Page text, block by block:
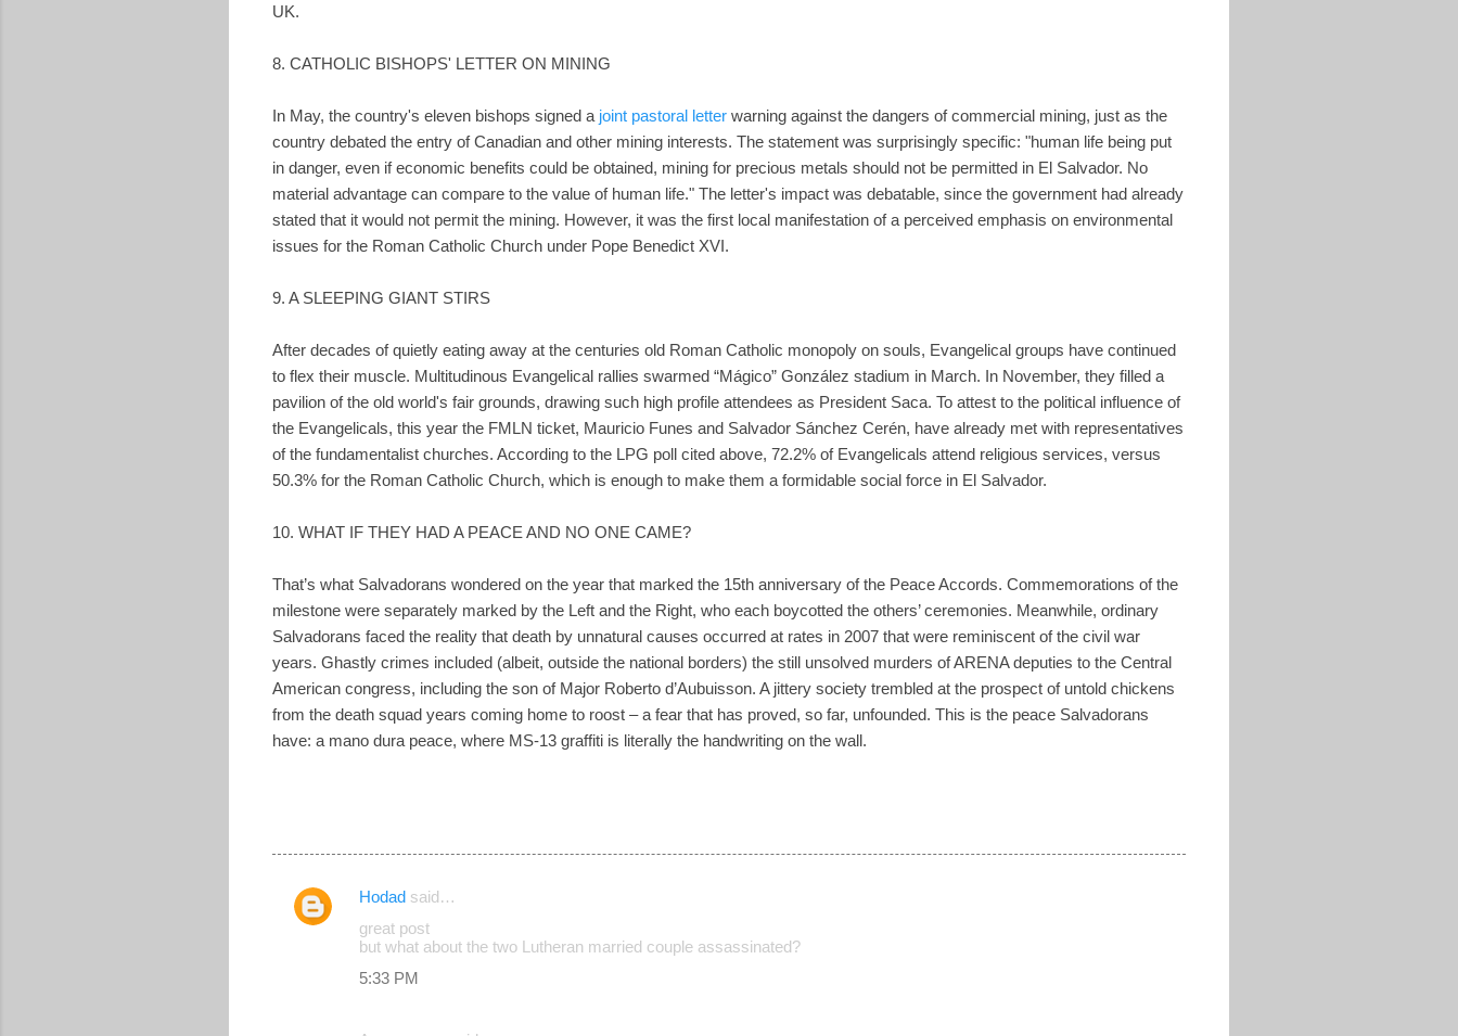
UK.
8. CATHOLIC BISHOPS' LETTER ON MINING
In May, the country's eleven bishops signed a joint pastoral letter warning against the dangers of commercial mining, just as the
country debated the entry of Canadian and other mining interests. The statement was surprisingly specific: "human life being put
in danger, even if economic benefits could be obtained, mining for precious metals should not be permitted in El Salvador. No
material advantage can compare to the value of human life." The letter's impact was debatable, since the government had already
stated that it would not permit the mining. However, it was the first local manifestation of a perceived emphasis on environmental
issues for the Roman Catholic Church under Pope Benedict XVI.
9. A SLEEPING GIANT STIRS
After decades of quietly eating away at the centuries old Roman Catholic monopoly on souls, Evangelical groups have continued
to flex their muscle. Multitudinous Evangelical rallies swarmed “Mágico” González stadium in March. In November, they filled a
pavilion of the old world's fair grounds, drawing such high profile attendees as President Saca. To attest to the political influence of
the Evangelicals, this year the FMLN ticket, Mauricio Funes and Salvador Sánchez Cerén, have already met with representatives
of the fundamentalist churches. According to the LPG poll cited above, 72.2% of Evangelicals attend religious services, versus
50.3% for the Roman Catholic Church, which is enough to make them a formidable social force in El Salvador.
10. WHAT IF THEY HAD A PEACE AND NO ONE CAME?
That’s what Salvadorans wondered on the year that marked the 15th anniversary of the Peace Accords. Commemorations of the
milestone were separately marked by the Left and the Right, who each boycotted the others’ ceremonies. Meanwhile, ordinary
Salvadorans faced the reality that death by unnatural causes occurred at rates in 2007 that were reminiscent of the civil war
years. Ghastly crimes included (albeit, outside the national borders) the still unsolved murders of ARENA deputies to the Central
American congress, including the son of Major Roberto d’Aubuisson. A jittery society trembled at the prospect of untold chickens
from the death squad years coming home to roost – a fear that has proved, so far, unfounded. This is the peace Salvadorans
have: a mano dura peace, where MS-13 graffiti is literally the handwriting on the wall.
C
Hodad said…
great post
but what about the two Lutheran married couple assassinated?
5:33 PM